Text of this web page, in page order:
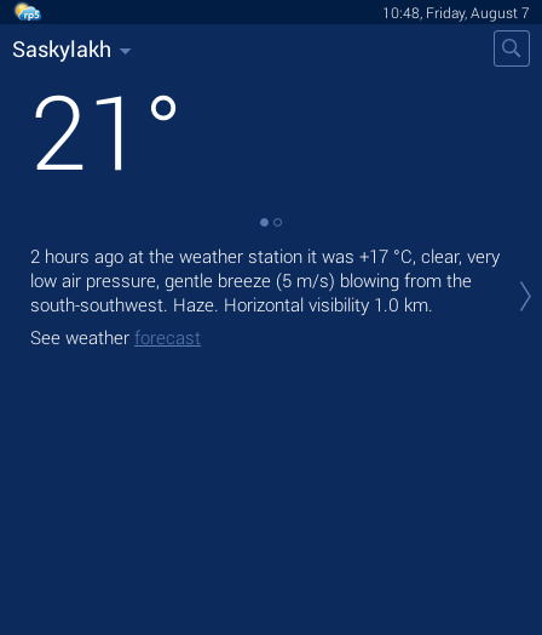
10:48, Friday, August 7
Saskylakh
21 °
2 hours ago at the weather station it was +17 °C, clear, very
low air pressure, gentle breeze (5 m/s) blowing from the
south-southwest. Haze. Horizontal visibility 1.0 km.
See weather forecast